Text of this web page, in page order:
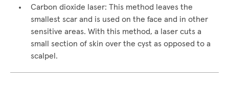
Carbon dioxide laser: This method leaves the
smallest scar and is used on the face and in other
sensitive areas. With this method, a laser cuts a
small section of skin over the cyst as opposed to a
scalpel.